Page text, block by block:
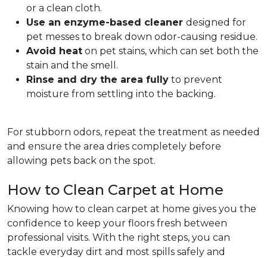
or a clean cloth.
Use an enzyme-based cleaner designed for
pet messes to break down odor-causing residue.
Avoid heat on pet stains, which can set both the
stain and the smell.
Rinse and dry the area fully to prevent
moisture from settling into the backing.
For stubborn odors, repeat the treatment as needed
and ensure the area dries completely before
allowing pets back on the spot.
How to Clean Carpet at Home
Knowing how to clean carpet at home gives you the
confidence to keep your floors fresh between
professional visits. With the right steps, you can
tackle everyday dirt and most spills safely and